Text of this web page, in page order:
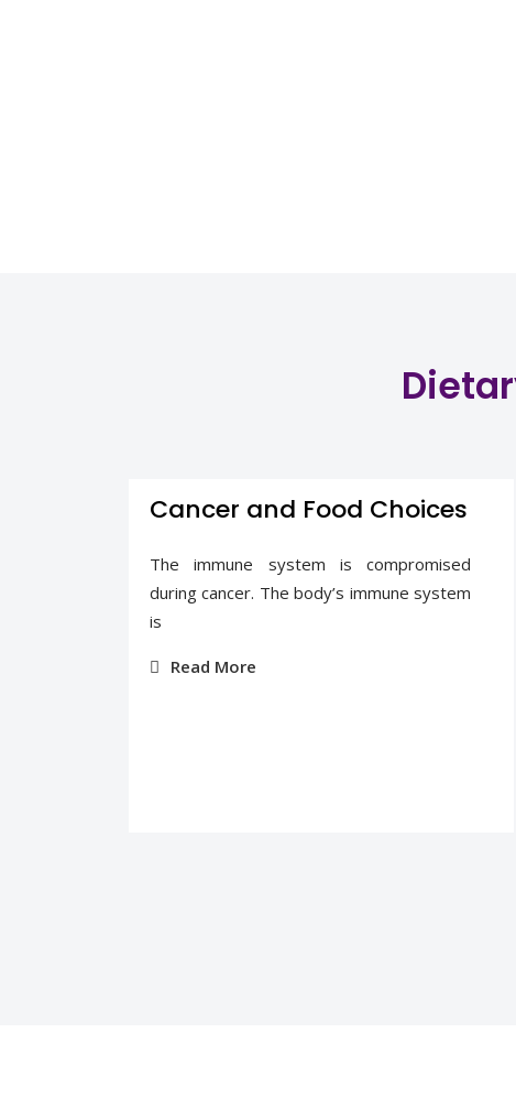
Cancer and Food Choices
The immune system is compromised
during cancer. The body’s immune system
is
Read More